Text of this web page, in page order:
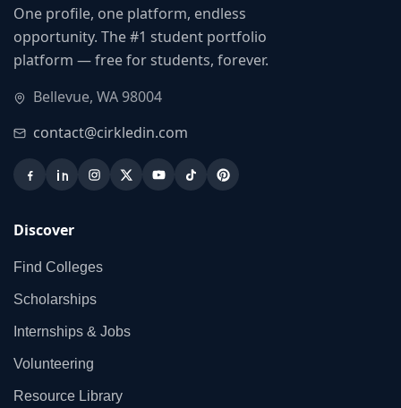
One profile, one platform, endless
opportunity. The #1 student portfolio
platform — free for students, forever.
Bellevue, WA 98004
contact@cirkledin.com
Discover
Find Colleges
Scholarships
Internships & Jobs
Volunteering
Resource Library